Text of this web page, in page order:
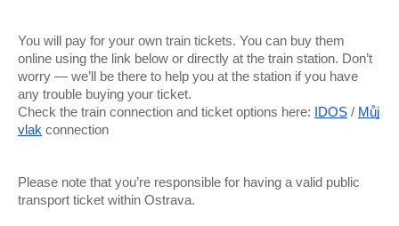
You will pay for your own train tickets. You can buy them
online using the link below or directly at the train station. Don’t
worry — we’ll be there to help you at the station if you have
any trouble buying your ticket.
Check the train connection and ticket options here:
IDOS / Můj
vlak connection
Please note that you’re responsible for having a valid public
transport ticket within Ostrava.